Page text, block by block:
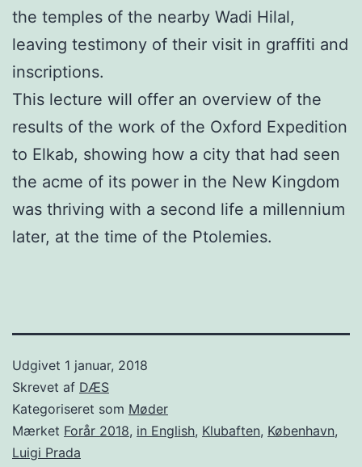
the temples of the nearby Wadi Hilal,
leaving testimony of their visit in graffiti and
inscriptions.
This lecture will offer an overview of the
results of the work of the Oxford Expedition
to Elkab, showing how a city that had seen
the acme of its power in the New Kingdom
was thriving with a second life a millennium
later, at the time of the Ptolemies.
Udgivet 1 januar, 2018
Skrevet af DÆS
Kategoriseret som Møder
Mærket Forår 2018, in English, Klubaften, København,
Luigi Prada